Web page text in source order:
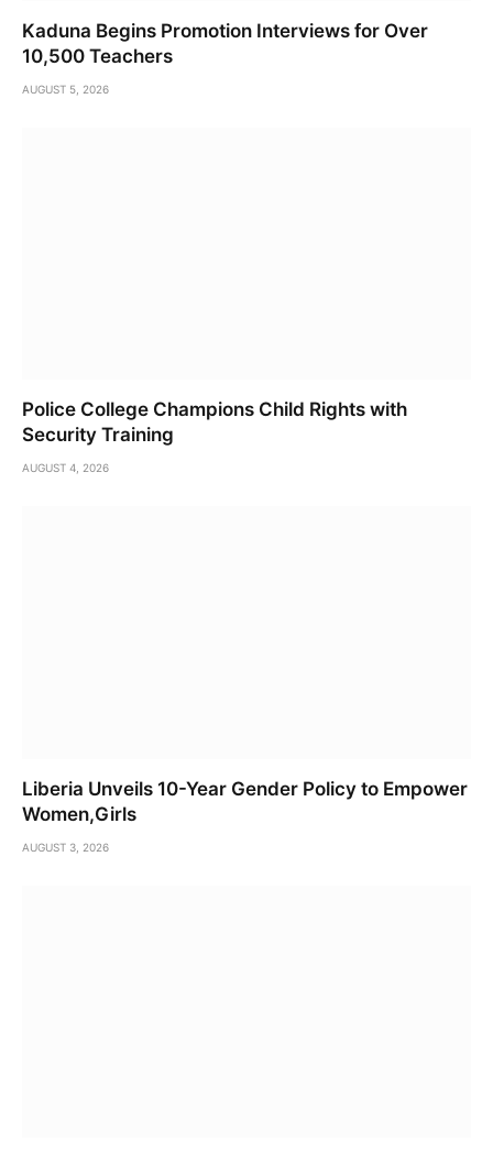
Kaduna Begins Promotion Interviews for Over
10,500 Teachers
AUGUST 5, 2026
Police College Champions Child Rights with
Security Training
AUGUST 4, 2026
Liberia Unveils 10-Year Gender Policy to Empower
Women,Girls
AUGUST 3, 2026